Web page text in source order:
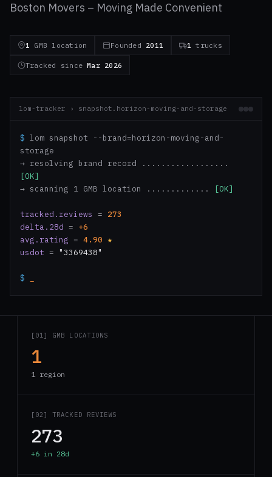
Boston Movers – Moving Made Convenient
1 GMB location Founded 2011 1 trucks
Tracked sinceMar 2026
lom-tracker › snapshot.horizon-moving-and-storage
$ lom snapshot --brand=horizon-moving-and-
storage
→ resolving brand record ..................
[OK]
→ scanning 1 GMB location .............
[OK]
tracked.reviews = 273
delta.28d = +6
avg.rating = 4.90 ★
usdot = "3369438"
$
[01] GMB LOCATIONS
1
1 region
[02] TRACKED REVIEWS
273
+6 in 28d